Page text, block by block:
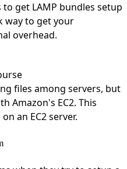
get LAMP bundles setup
way to get your
overhead.
files among servers, but
Amazon's EC2. This
an EC2 server.